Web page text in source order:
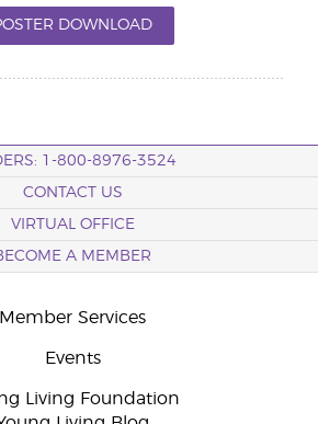
DOWNLOAD
1-800-8976-3524
CONTACT US
VIRTUAL OFFICE
A MEMBER
Member Services
Events
Living Foundation